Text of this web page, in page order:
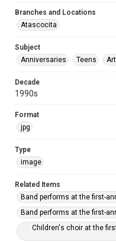
Branches and Locations
Atascocita
Subject
Anniversaries
Teens
Decade
1990s
Format
jpg
Type
image
Related Items
Band performs at the first-
Band performs at the first-
Children's choir at the